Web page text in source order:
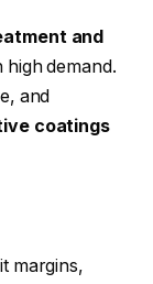
and
high demand.
and
coatings
margins,